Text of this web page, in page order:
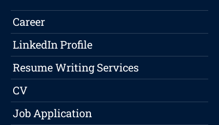
Career
LinkedIn Profile
Resume Writing Services
CV
Job Application